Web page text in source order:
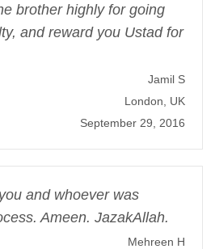
brother highly for going
and reward you Ustad for
Jamil S
London, UK
September 29, 2016
and whoever was
Ameen. JazakAllah.
Mehreen H